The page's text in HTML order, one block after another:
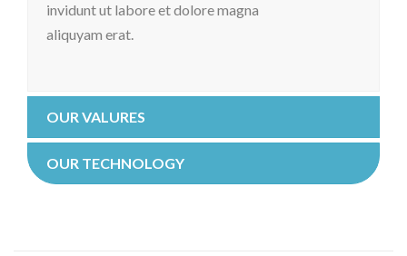
invidunt ut labore et dolore magna
aliquyam erat.
OUR VALURES
OUR TECHNOLOGY